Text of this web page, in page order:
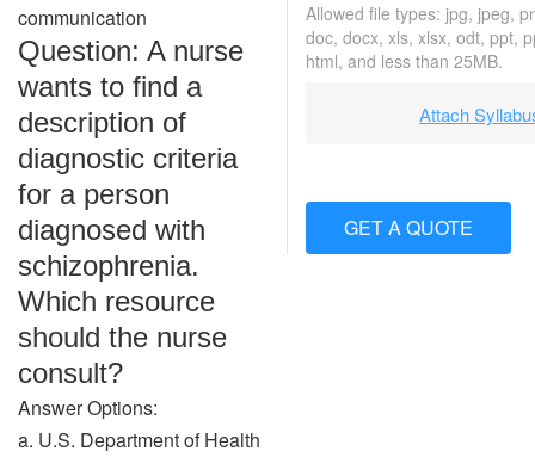
communication
Question: A nurse
wants to find a
description of
diagnostic criteria
for a person
diagnosed with
schizophrenia.
Which resource
should the nurse
consult?
Answer Options:
a. U.S. Department of Health
Allowed file types: jpg, jpeg,
doc, docx, xls, xlsx, odt, ppt,
html, and less than 25MB.
Attach
GET A QUOTE